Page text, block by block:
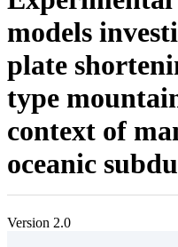
models
plate
type
context of
oceanic
Version 2.0